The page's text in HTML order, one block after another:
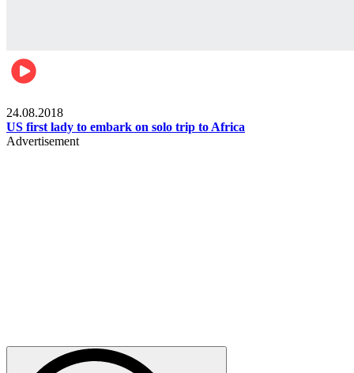
24.08.2018
US first lady to embark on solo trip to Africa
Advertisement